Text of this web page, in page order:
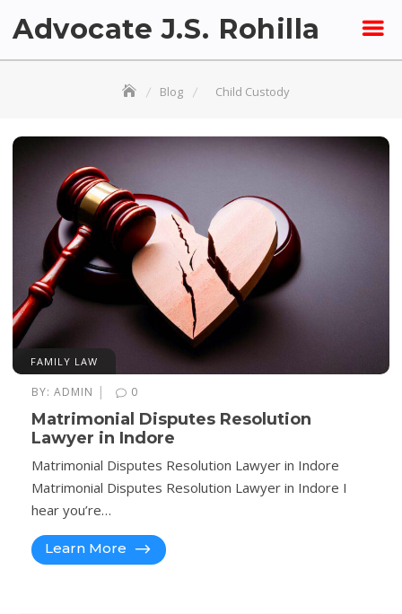
Advocate J.S. Rohilla
Blog Child Custody
FAMILY LAW
BY: ADMIN | 0
Matrimonial Disputes Resolution
Lawyer in Indore
Matrimonial Disputes Resolution Lawyer in Indore
Matrimonial Disputes Resolution Lawyer in Indore I
hear you’re…
Learn More